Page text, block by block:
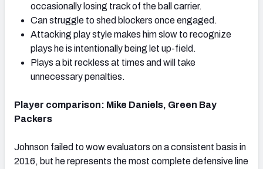
occasionally losing track of the ball carrier.
Can struggle to shed blockers once engaged.
Attacking play style makes him slow to recognize
plays he is intentionally being let up-field.
Plays a bit reckless at times and will take
unnecessary penalties.
Player comparison: Mike Daniels, Green Bay
Packers
Johnson failed to wow evaluators on a consistent basis in
2016, but he represents the most complete defensive line